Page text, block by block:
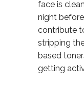
face is
night
contribute
stripping
based
getting